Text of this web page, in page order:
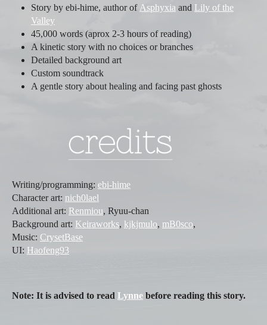
Story by ebi-hime, author ofAsphyxia and Lily of the
Valley
45,000 words (aprox 2-3 hours of reading)
A kinetic story with no choices or branches
Detailed background art
Custom soundtrack
A gentle story about healing and facing past ghosts
Writing/programming: ebi-hime
Character art: nich0lael
Additional art: Renmiou, Ryuu-chan
Background art: Keiraworks, kjkjmulo, mB0sco,
Music: CrysetBase
UI: Haofeng93
Note: It is advised to read Lynne before reading this story.